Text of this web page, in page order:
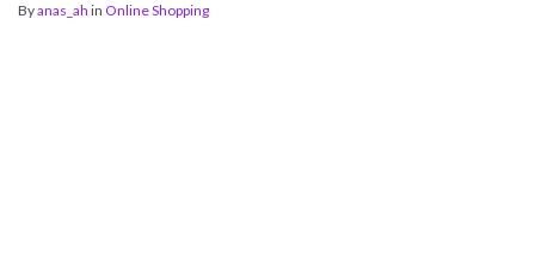
Byanas_ah in Online Shopping